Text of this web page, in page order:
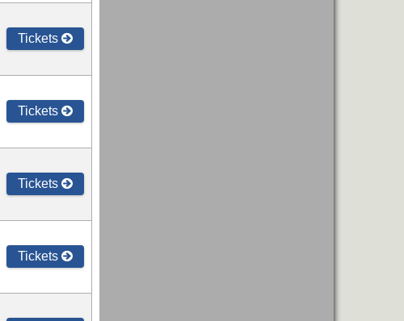
Tickets
Tickets
Tickets
Tickets